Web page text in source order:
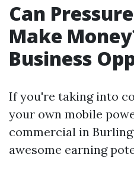
Can
Make
Business
If you're taking into
your own mobile
commercial in
awesome earning